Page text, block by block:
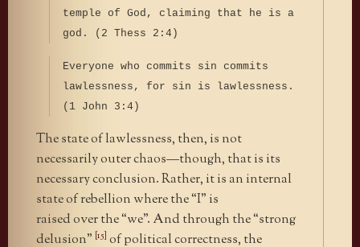
temple of God, claiming that he is a
god. (2 Thess 2:4)
Everyone who commits sin commits
lawlessness, for sin is lawlessness.
(1 John 3:4)
The state of lawlessness, then, is not
necessarily outer chaos—though, that is its
necessary conclusion. Rather, it is an internal
state of rebellion where the “I” is
raised over the “we”. And through the “strong
delusion” [15] of political correctness, the